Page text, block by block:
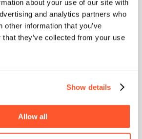
about your use of our site with
and analytics partners who
other information that you’ve
they’ve collected from your use
Show details
Allow all
BLOG
SERVICES
PURPOSE
Zero100. We were able to jet
in the Big Apple, New York. This
stuff and amazing to work with
of Times Square. We
videos for this client as part of
- The LABS session. It was an
stop-motion style animation.
at a few of our socialshots!